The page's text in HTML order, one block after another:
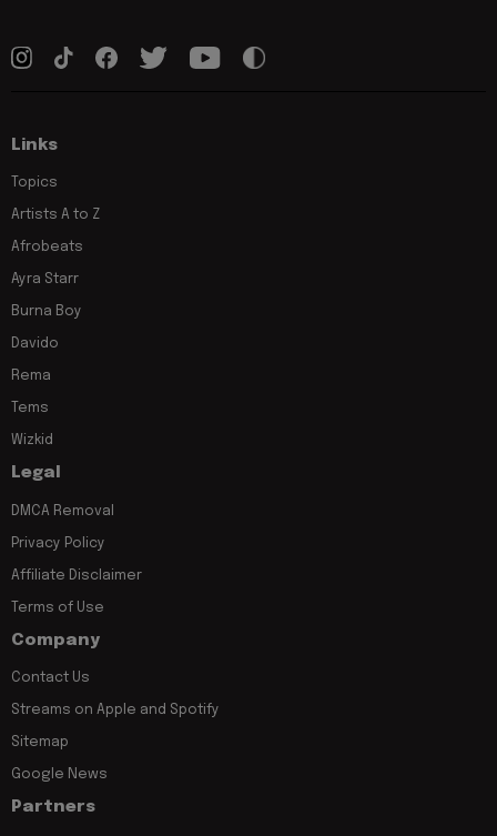
Links
Topics
Artists A to Z
Afrobeats
Ayra Starr
Burna Boy
Davido
Rema
Tems
Wizkid
Legal
DMCA Removal
Privacy Policy
Affiliate Disclaimer
Terms of Use
Company
Contact Us
Streams on Apple and Spotify
Sitemap
Google News
Partners